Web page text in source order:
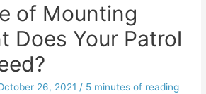
of Mounting
Does Your Patrol
26, 2021 / 5 minutes of reading